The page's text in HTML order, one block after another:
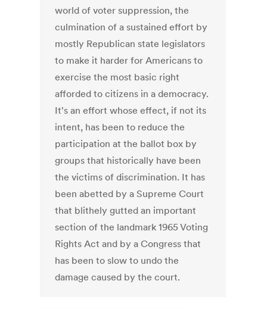
world of voter suppression, the
culmination of a sustained effort by
mostly Republican state legislators
to make it harder for Americans to
exercise the most basic right
afforded to citizens in a democracy.
It's an effort whose effect, if not its
intent, has been to reduce the
participation at the ballot box by
groups that historically have been
the victims of discrimination. It has
been abetted by a Supreme Court
that blithely gutted an important
section of the landmark 1965 Voting
Rights Act and by a Congress that
has been to slow to undo the
damage caused by the court.